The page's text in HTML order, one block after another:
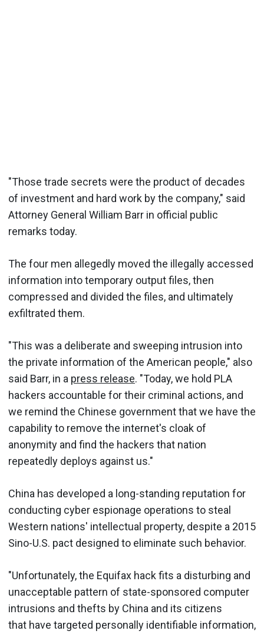
"Those trade secrets were the product of decades
of investment and hard work by the company," said
Attorney General William Barr in official public
remarks today.
The four men allegedly moved the illegally accessed
information into temporary output files, then
compressed and divided the files, and ultimately
exfiltrated them.
"This was a deliberate and sweeping intrusion into
the private information of the American people," also
said Barr, in a press release. "Today, we hold PLA
hackers accountable for their criminal actions, and
we remind the Chinese government that we have the
capability to remove the internet's cloak of
anonymity and find the hackers that nation
repeatedly deploys against us."
China has developed a long-standing reputation for
conducting cyber espionage operations to steal
Western nations' intellectual property, despite a 2015
Sino-U.S. pact designed to eliminate such behavior.
"Unfortunately, the Equifax hack fits a disturbing and
unacceptable pattern of state-sponsored computer
intrusions and thefts by China and its citizens
that have targeted personally identifiable information,